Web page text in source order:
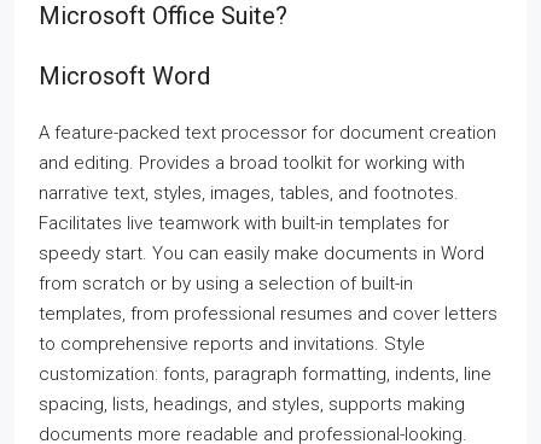
Microsoft Office Suite?
Microsoft Word
A feature-packed text processor for document creation
and editing. Provides a broad toolkit for working with
narrative text, styles, images, tables, and footnotes.
Facilitates live teamwork with built-in templates for
speedy start. You can easily make documents in Word
from scratch or by using a selection of built-in
templates, from professional resumes and cover letters
to comprehensive reports and invitations. Style
customization: fonts, paragraph formatting, indents, line
spacing, lists, headings, and styles, supports making
documents more readable and professional-looking.